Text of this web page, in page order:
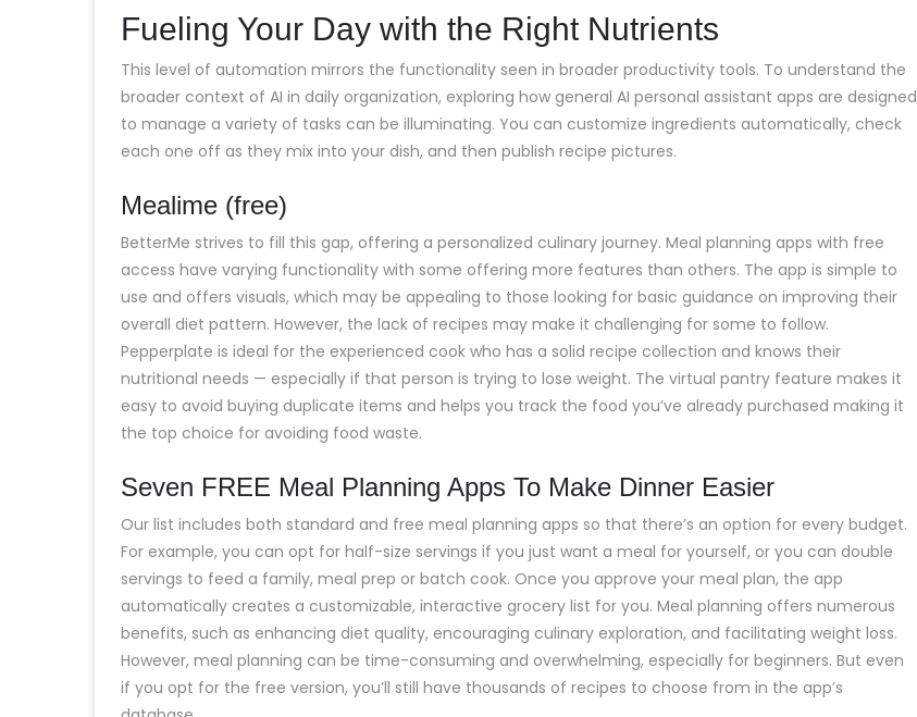
Fueling Your Day with the Right Nutrients
This level of automation mirrors the functionality seen in broader productivity tools. To understand the
broader context of AI in daily organization, exploring how general AI personal assistant apps are designed
to manage a variety of tasks can be illuminating. You can customize ingredients automatically, check
each one off as they mix into your dish, and then publish recipe pictures.
Mealime (free)
BetterMe strives to fill this gap, offering a personalized culinary journey. Meal planning apps with free
access have varying functionality with some offering more features than others. The app is simple to
use and offers visuals, which may be appealing to those looking for basic guidance on improving their
overall diet pattern. However, the lack of recipes may make it challenging for some to follow.
Pepperplate is ideal for the experienced cook who has a solid recipe collection and knows their
nutritional needs — especially if that person is trying to lose weight. The virtual pantry feature makes it
easy to avoid buying duplicate items and helps you track the food you’ve already purchased making it
the top choice for avoiding food waste.
Seven FREE Meal Planning Apps To Make Dinner Easier
Our list includes both standard and free meal planning apps so that there’s an option for every budget.
For example, you can opt for half-size servings if you just want a meal for yourself, or you can double
servings to feed a family, meal prep or batch cook. Once you approve your meal plan, the app
automatically creates a customizable, interactive grocery list for you. Meal planning offers numerous
benefits, such as enhancing diet quality, encouraging culinary exploration, and facilitating weight loss.
However, meal planning can be time-consuming and overwhelming, especially for beginners. But even
if you opt for the free version, you’ll still have thousands of recipes to choose from in the app’s